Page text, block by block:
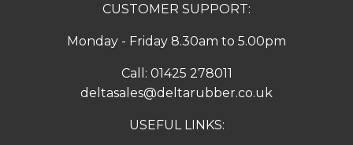
CUSTOMER SUPPORT:
Monday - Friday 8.30am to 5.00pm
Call: 01425 278011
deltasales@deltarubber.co.uk
USEFUL LINKS: